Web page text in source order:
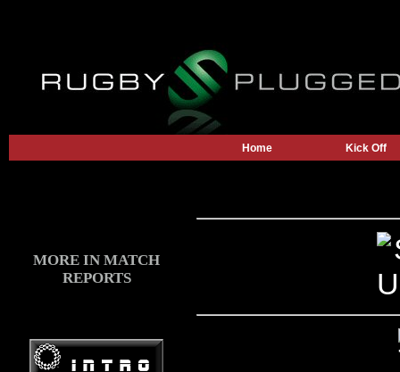
Home Kick Off
MORE IN MATCH
REPORTS